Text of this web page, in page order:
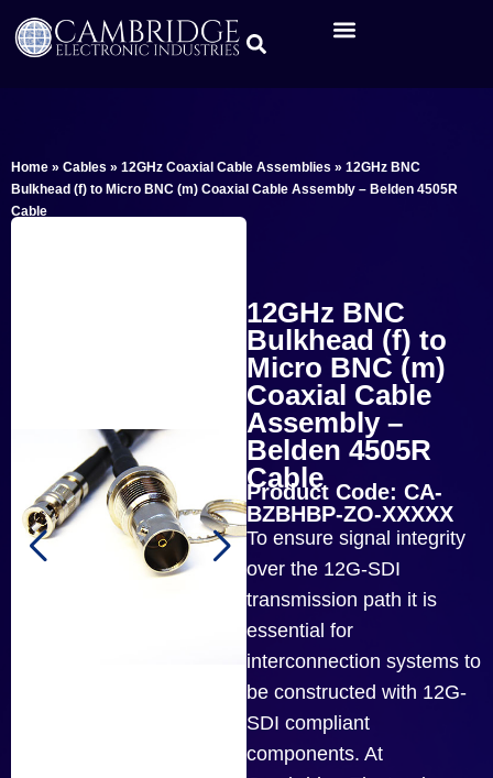
Home » Cables » 12GHz Coaxial Cable Assemblies » 12GHz BNC
Bulkhead (f) to Micro BNC (m) Coaxial Cable Assembly – Belden 4505R
Cable
12GHz BNC
Bulkhead (f) to
Micro BNC (m)
Coaxial Cable
Assembly –
Belden 4505R
Cable
Product Code: CA-
BZBHBP-ZO-XXXXX
To ensure signal integrity
over the 12G-SDI
transmission path it is
essential for
interconnection systems to
be constructed with 12G-
SDI compliant
components. At